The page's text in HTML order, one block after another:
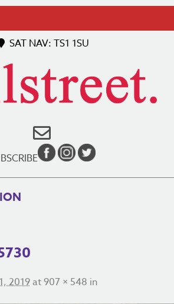
SAT NAV: TS1 1SU
2019at907 × 548 in